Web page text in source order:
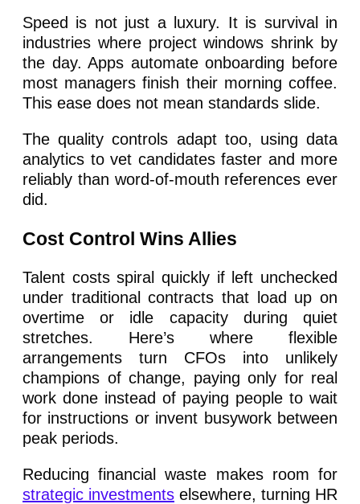
Speed is not just a luxury. It is survival in
industries where project windows shrink by
the day. Apps automate onboarding before
most managers finish their morning coffee.
This ease does not mean standards slide.
The quality controls adapt too, using data
analytics to vet candidates faster and more
reliably than word-of-mouth references ever
did.
Cost Control Wins Allies
Talent costs spiral quickly if left unchecked
under traditional contracts that load up on
overtime or idle capacity during quiet
stretches. Here’s where flexible
arrangements turn CFOs into unlikely
champions of change, paying only for real
work done instead of paying people to wait
for instructions or invent busywork between
peak periods.
Reducing financial waste makes room for
strategic investments elsewhere, turning HR